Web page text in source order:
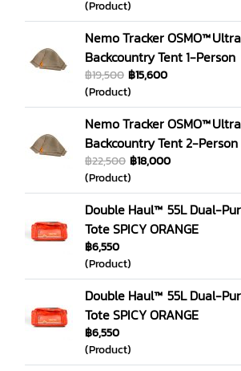
(Product)
Nemo Tracker OSMO™
Backcountry Tent 1-Person
฿19,500 ฿15,600
(Product)
Nemo Tracker OSMO™
Backcountry Tent 2-Person
฿22,500 ฿18,000
(Product)
Double Haul™ 55L Dual-
Tote SPICY ORANGE
฿6,550
(Product)
Double Haul™ 55L Dual-
Tote SPICY ORANGE
฿6,550
(Product)